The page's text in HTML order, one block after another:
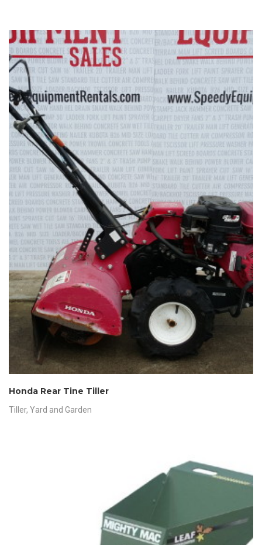
Honda Rear Tine Tiller
Tiller, Yard and Garden